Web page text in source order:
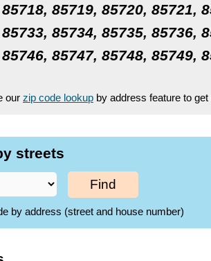
85719, 85720, 85721,
85734, 85735, 85736,
85747, 85748, 85749,
our zip code lookup by address feature to
streets
Find
by address (street and house number)